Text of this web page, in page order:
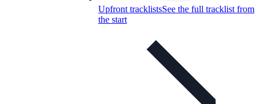
Upfront tracklistsSee the full tracklist from
the start